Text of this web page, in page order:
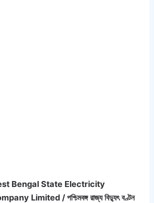
Bengal State Electricity
Limited / পশ্চিমবঙ্গ রাজ্য বিদ্যুৎ বণ্টন